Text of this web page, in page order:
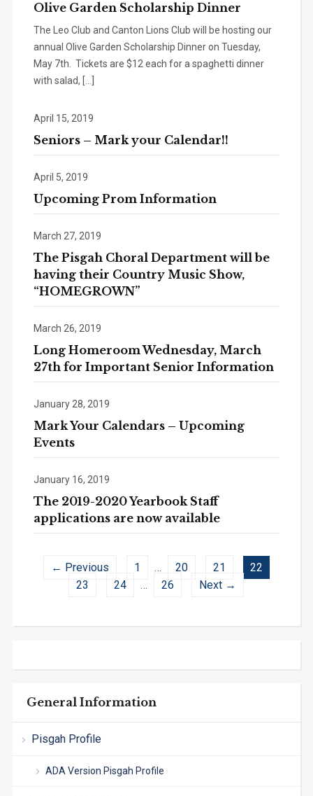
General Information
Pisgah Profile
ADA Version Pisgah Profile
Olive Garden Scholarship Dinner
The Leo Club and Canton Lions Club will be hosting our
annual Olive Garden Scholarship Dinner on Tuesday,
May 7th. Tickets are $12 each for a spaghetti dinner
with salad, […]
April 15, 2019
Seniors – Mark your Calendar!!
April 5, 2019
Upcoming Prom Information
March 27, 2019
The Pisgah Choral Department will be
having their Country Music Show,
“HOMEGROWN”
March 26, 2019
Long Homeroom Wednesday, March
27th for Important Senior Information
January 28, 2019
Mark Your Calendars – Upcoming
Events
January 16, 2019
The 2019-2020 Yearbook Staff
applications are now available
← Previous 1 … 20 21
22
23
24 … 26 Next →